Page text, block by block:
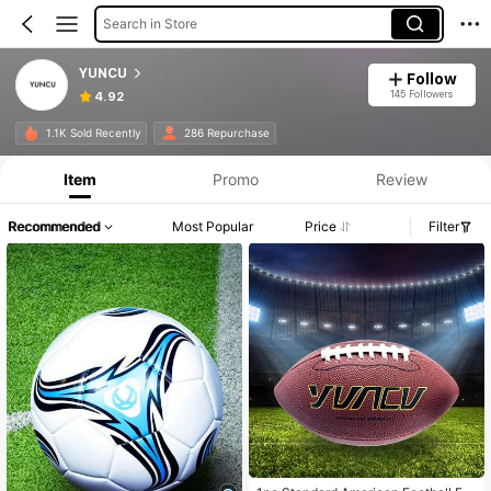
Search in Store
YUNCU
4.92
Follow
145 Followers
1.1K Sold Recently 286 Repurchase
Item Promo Review
Recommended Most Popular Price Filter